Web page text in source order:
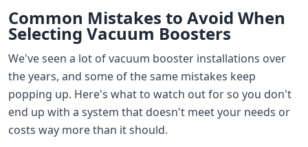
Common Mistakes to Avoid When
Selecting Vacuum Boosters
We've seen a lot of vacuum booster installations over
the years, and some of the same mistakes keep
popping up. Here's what to watch out for so you don't
end up with a system that doesn't meet your needs or
costs way more than it should.